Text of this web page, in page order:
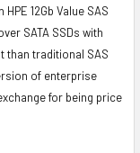
12Gb Value SAS
SATA SSDs with
than traditional SAS
of enterprise
for being price